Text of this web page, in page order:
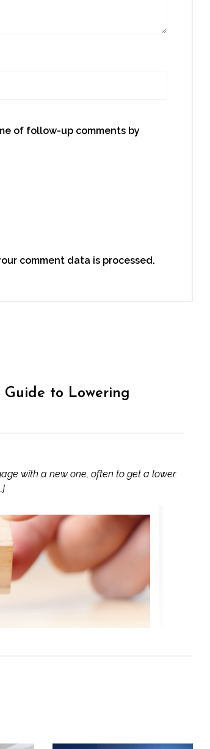
of follow-up comments by
comment data is processed.
to Lowering
with a new one, often to get a lower